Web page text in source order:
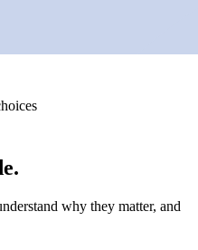
why they matter, and